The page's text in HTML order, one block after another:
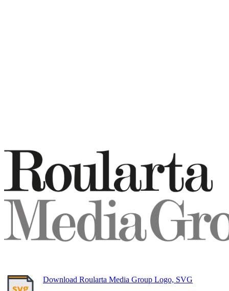
Download Roularta Media Group Logo, SVG